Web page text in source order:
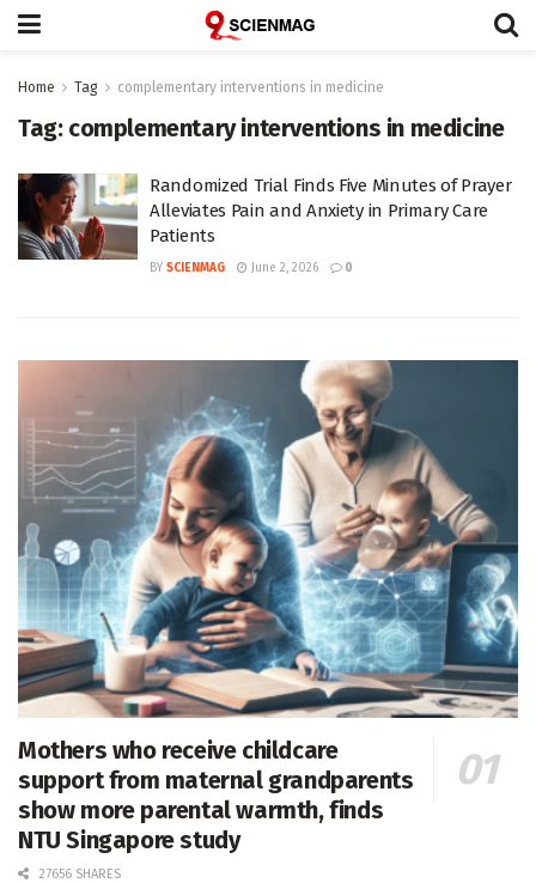
Home Tag complementary interventions in medicine
Tag: complementary interventions in medicine
Randomized Trial Finds Five Minutes of Prayer
Alleviates Pain and Anxiety in Primary Care
Patients
BY SCIENMAG June 2, 2026 0
Mothers who receive childcare
support from maternal grandparents
show more parental warmth, finds
NTU Singapore study
27656 SHARES